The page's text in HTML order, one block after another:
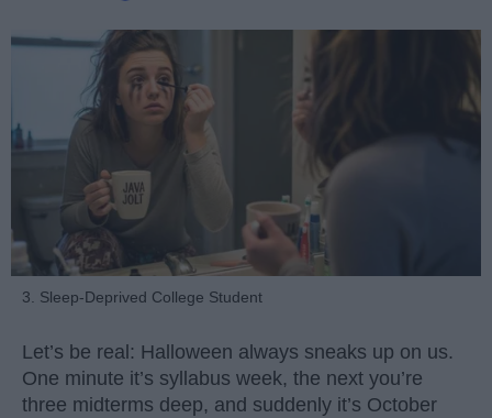
3. Sleep-Deprived College Student
Let’s be real: Halloween always sneaks up on us.
One minute it’s syllabus week, the next you’re
three midterms deep, and suddenly it’s October